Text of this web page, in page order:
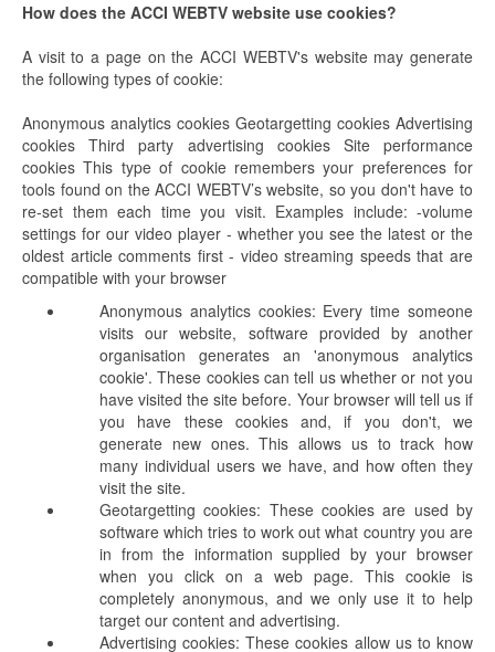
How does the ACCI WEBTV website use cookies?
A visit to a page on the ACCI WEBTV's website may generate
the following types of cookie:
Anonymous analytics cookies Geotargetting cookies Advertising
cookies Third party advertising cookies Site performance
cookies This type of cookie remembers your preferences for
tools found on the ACCI WEBTV’s website, so you don't have to
re-set them each time you visit. Examples include: -volume
settings for our video player - whether you see the latest or the
oldest article comments first - video streaming speeds that are
compatible with your browser
Anonymous analytics cookies: Every time someone
visits our website, software provided by another
organisation generates an 'anonymous analytics
cookie'. These cookies can tell us whether or not you
have visited the site before. Your browser will tell us if
you have these cookies and, if you don't, we
generate new ones. This allows us to track how
many individual users we have, and how often they
visit the site.
Geotargetting cookies: These cookies are used by
software which tries to work out what country you are
in from the information supplied by your browser
when you click on a web page. This cookie is
completely anonymous, and we only use it to help
target our content and advertising.
Advertising cookies: These cookies allow us to know